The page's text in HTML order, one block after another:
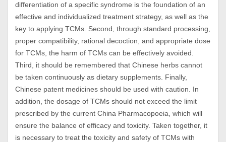
differentiation of a specific syndrome is the foundation of an
effective and individualized treatment strategy, as well as the
key to applying TCMs. Second, through standard processing,
proper compatibility, rational decoction, and appropriate dose
for TCMs, the harm of TCMs can be effectively avoided.
Third, it should be remembered that Chinese herbs cannot
be taken continuously as dietary supplements. Finally,
Chinese patent medicines should be used with caution. In
addition, the dosage of TCMs should not exceed the limit
prescribed by the current China Pharmacopoeia, which will
ensure the balance of efficacy and toxicity. Taken together, it
is necessary to treat the toxicity and safety of TCMs with